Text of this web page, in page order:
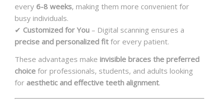
every 6-8 weeks, making them more convenient for
busy individuals.
✔ Customized for You – Digital scanning ensures a
precise and personalized fit for every patient.
These advantages make invisible braces the preferred
choice for professionals, students, and adults looking
for aesthetic and effective teeth alignment.